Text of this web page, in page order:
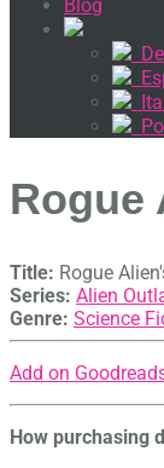
Blog
Rogue
Title: Rogue
Series: Alien
Genre: Science
Add on
How purchasing